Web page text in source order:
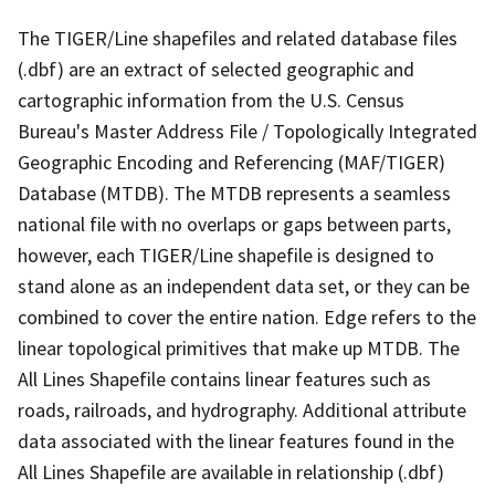
The TIGER/Line shapefiles and related database files
(.dbf) are an extract of selected geographic and
cartographic information from the U.S. Census
Bureau's Master Address File / Topologically Integrated
Geographic Encoding and Referencing (MAF/TIGER)
Database (MTDB). The MTDB represents a seamless
national file with no overlaps or gaps between parts,
however, each TIGER/Line shapefile is designed to
stand alone as an independent data set, or they can be
combined to cover the entire nation. Edge refers to the
linear topological primitives that make up MTDB. The
All Lines Shapefile contains linear features such as
roads, railroads, and hydrography. Additional attribute
data associated with the linear features found in the
All Lines Shapefile are available in relationship (.dbf)